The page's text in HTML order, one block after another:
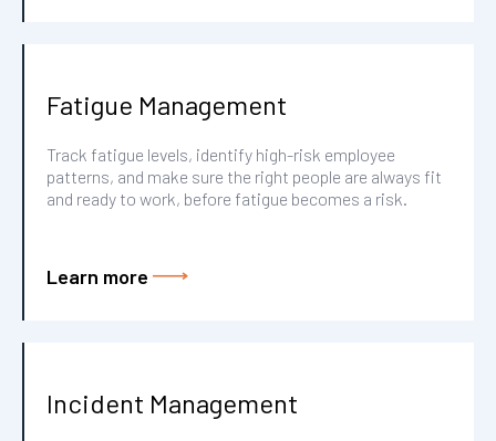
Fatigue Management
Track fatigue levels, identify high-risk employee
patterns, and make sure the right people are always fit
and ready to work, before fatigue becomes a risk.
Learn more
Incident Management